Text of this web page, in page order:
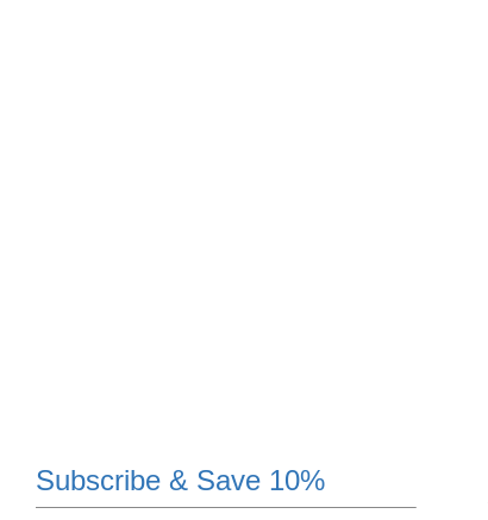
Subscribe & Save 10%